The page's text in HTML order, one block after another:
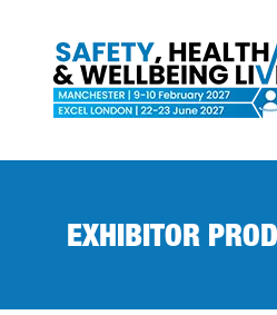
EXHIBITOR